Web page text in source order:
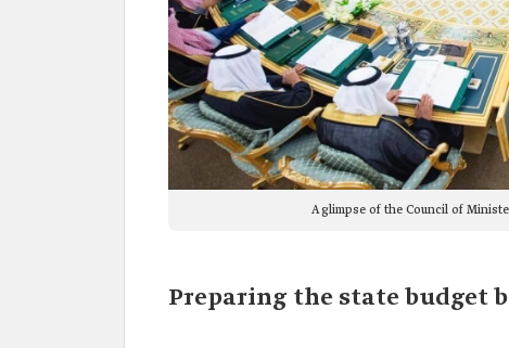
A glimpse of the Council of
Preparing the state budget